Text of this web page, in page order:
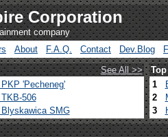
Corporation
company
About F.A.Q. Contact Dev.Blog
See All >>
'Pecheneg'
506
Blyskawica SMG
1
2
3